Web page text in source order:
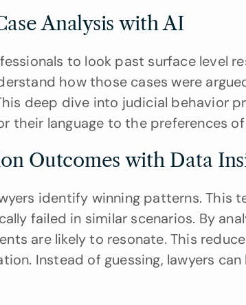
Analysis with AI
to look past surface level
how those cases were
deep dive into judicial behavior
their language to the preferences
Outcomes with Data
identify winning patterns. This
failed in similar scenarios. By
are likely to resonate. This
Instead of guessing, lawyers